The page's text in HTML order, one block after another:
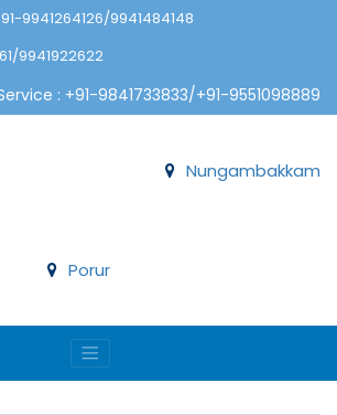
9941264126/9941484148
9941922622
: +91-9841733833/+91-9551098889
Nungambakkam
Porur